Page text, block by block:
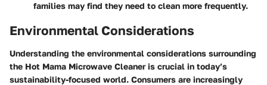
families may find they need to clean more frequently.
Environmental Considerations
Understanding the environmental considerations surrounding
the Hot Mama Microwave Cleaner is crucial in today’s
sustainability-focused world. Consumers are increasingly